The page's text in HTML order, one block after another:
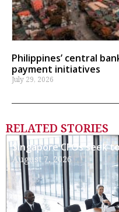
Philippines’ central
payment initiatives
July 29, 2026
RELATED STORIES
Singapore CFOs seek
August 7, 2026